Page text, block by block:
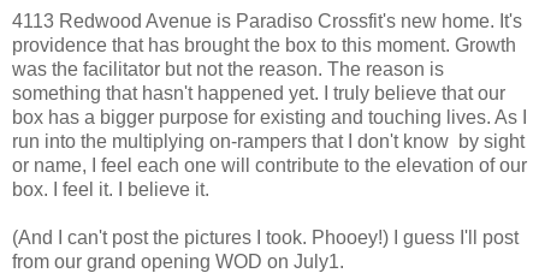
4113 Redwood Avenue is Paradiso Crossfit's new home. It's
providence that has brought the box to this moment. Growth
was the facilitator but not the reason. The reason is
something that hasn't happened yet. I truly believe that our
box has a bigger purpose for existing and touching lives. As I
run into the multiplying on-rampers that I don't know by sight
or name, I feel each one will contribute to the elevation of our
box. I feel it. I believe it.
(And I can't post the pictures I took. Phooey!) I guess I'll post
from our grand opening WOD on July1.